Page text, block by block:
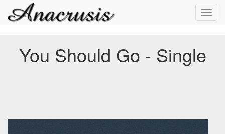
You Should Go - Single